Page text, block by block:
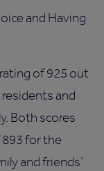
and Having
of 925 out
and
Both scores
893 for the
and friends’